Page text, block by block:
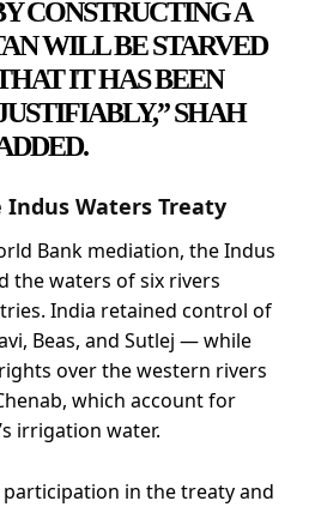
CONSTRUCTING A
WILL BE STARVED
IT HAS BEEN
SHAH
Waters Treaty
Bank mediation, the Indus
the waters of six rivers
India retained control of
Beas, and Sutlej — while
over the western rivers
which account for
irrigation water.
participation in the treaty and